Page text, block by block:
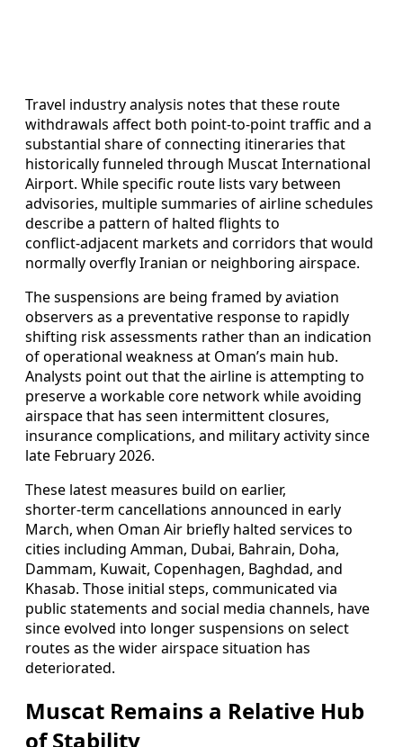
Travel industry analysis notes that these route
withdrawals affect both point‑to‑point traffic and a
substantial share of connecting itineraries that
historically funneled through Muscat International
Airport. While specific route lists vary between
advisories, multiple summaries of airline schedules
describe a pattern of halted flights to
conflict‑adjacent markets and corridors that would
normally overfly Iranian or neighboring airspace.
The suspensions are being framed by aviation
observers as a preventative response to rapidly
shifting risk assessments rather than an indication
of operational weakness at Oman’s main hub.
Analysts point out that the airline is attempting to
preserve a workable core network while avoiding
airspace that has seen intermittent closures,
insurance complications, and military activity since
late February 2026.
These latest measures build on earlier,
shorter‑term cancellations announced in early
March, when Oman Air briefly halted services to
cities including Amman, Dubai, Bahrain, Doha,
Dammam, Kuwait, Copenhagen, Baghdad, and
Khasab. Those initial steps, communicated via
public statements and social media channels, have
since evolved into longer suspensions on select
routes as the wider airspace situation has
deteriorated.
Muscat Remains a Relative Hub
of Stability